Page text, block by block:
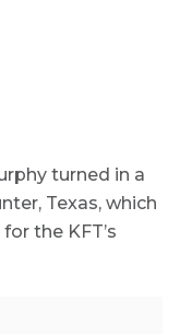
turned in a
Texas, which
the KFT’s